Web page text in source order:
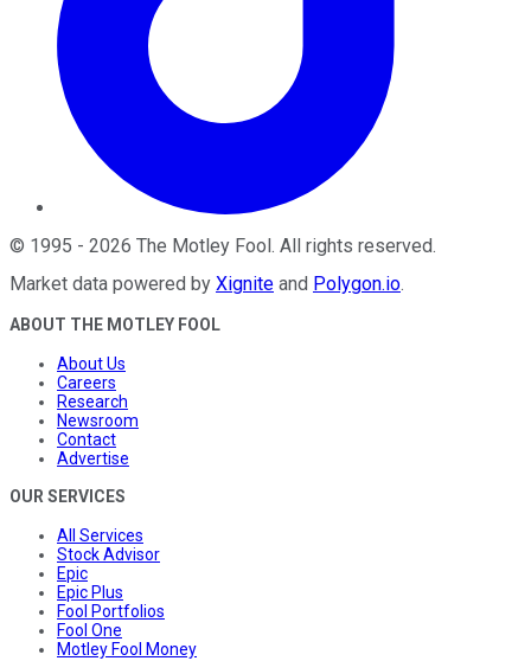
© 1995 - 2026 The Motley Fool. All rights reserved.
Market data powered by Xignite and Polygon.io.
ABOUT THE MOTLEY FOOL
About Us
Careers
Research
Newsroom
Contact
Advertise
OUR SERVICES
All Services
Stock Advisor
Epic
Epic Plus
Fool Portfolios
Fool One
Motley Fool Money